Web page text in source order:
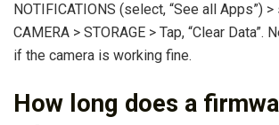
NOTIFICATIONS (select, “See all Apps”)
CAMERA > STORAGE > Tap, “Clear Data”.
if the camera is working fine.
How long does a